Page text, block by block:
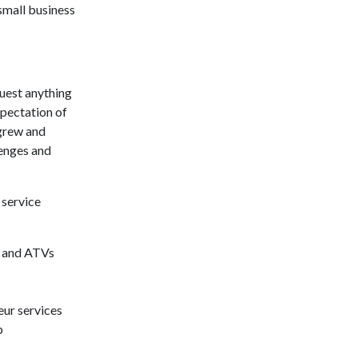
business
anything
of
and
and
ATVs
services